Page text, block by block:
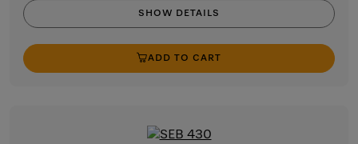
SHOW DETAILS
ADD TO CART